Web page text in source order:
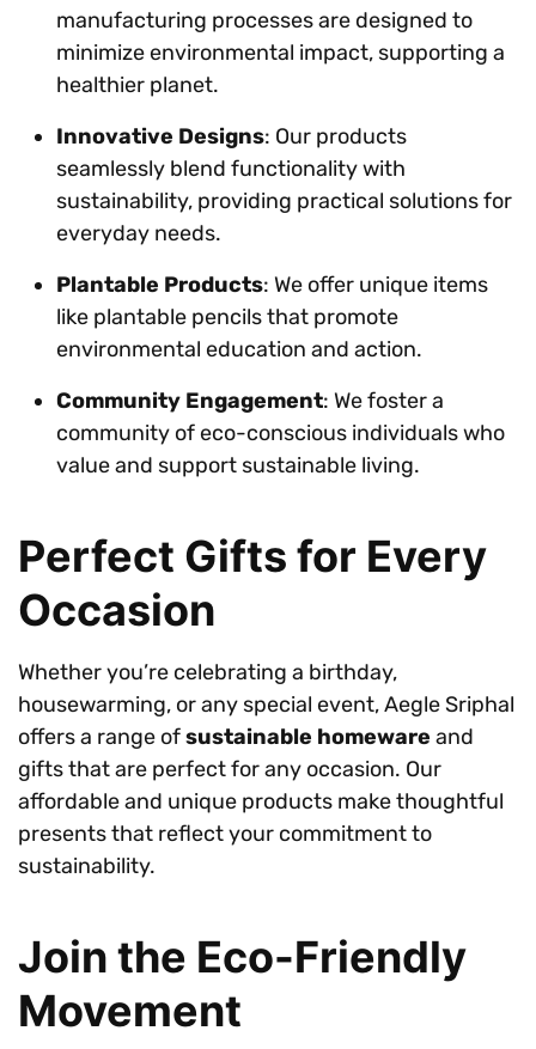
manufacturing processes are designed to
minimize environmental impact, supporting a
healthier planet.
Innovative Designs: Our products
seamlessly blend functionality with
sustainability, providing practical solutions for
everyday needs.
Plantable Products: We offer unique items
like plantable pencils that promote
environmental education and action.
Community Engagement: We foster a
community of eco-conscious individuals who
value and support sustainable living.
Perfect Gifts for Every
Occasion
Whether you’re celebrating a birthday,
housewarming, or any special event, Aegle Sriphal
offers a range ofsustainable homeware and
gifts that are perfect for any occasion. Our
affordable and unique products make thoughtful
presents that reflect your commitment to
sustainability.
Join the Eco-Friendly
Movement